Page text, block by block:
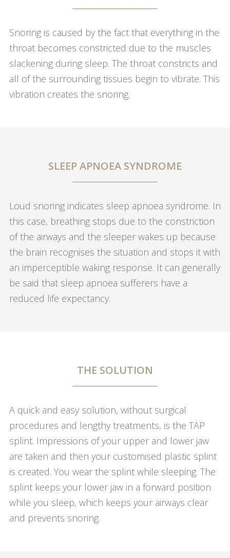
Snoring is caused by the fact that everything in the
throat becomes constricted due to the muscles
slackening during sleep. The throat constricts and
all of the surrounding tissues begin to vibrate. This
vibration creates the snoring.
SLEEP APNOEA SYNDROME
Loud snoring indicates sleep apnoea syndrome. In
this case, breathing stops due to the constriction
of the airways and the sleeper wakes up because
the brain recognises the situation and stops it with
an imperceptible waking response. It can generally
be said that sleep apnoea sufferers have a
reduced life expectancy.
THE SOLUTION
A quick and easy solution, without surgical
procedures and lengthy treatments, is the TAP
splint. Impressions of your upper and lower jaw
are taken and then your customised plastic splint
is created. You wear the splint while sleeping. The
splint keeps your lower jaw in a forward position
while you sleep, which keeps your airways clear
and prevents snoring.